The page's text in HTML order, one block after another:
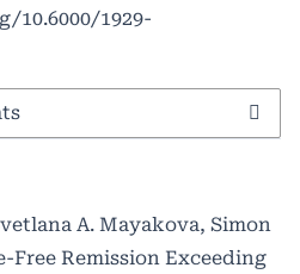
10.6000/1929-
A. Mayakova, Simon
Free Remission Exceeding